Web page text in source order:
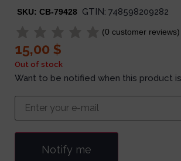
SKU: CB-79428 GTIN: 748598209282
(0 customer reviews)
15,00 $
Out of stock
Want to be notified when this product
Notify me